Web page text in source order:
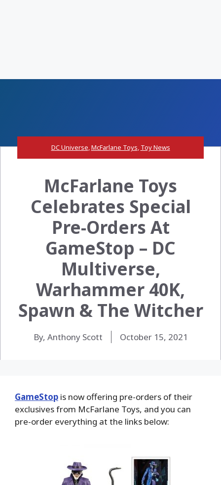
DC Universe,McFarlane Toys, Toy News
McFarlane Toys
Celebrates Special
Pre-Orders At
GameStop – DC
Multiverse,
Warhammer 40K,
Spawn & The Witcher
By, Anthony Scott October 15, 2021
GameStop is now offering pre-orders of their
exclusives from McFarlane Toys, and you can
pre-order everything at the links below: